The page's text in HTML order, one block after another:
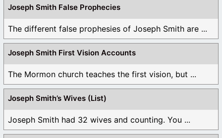
Joseph Smith False Prophecies
The different false prophesies of Joseph Smith are ...
Joseph Smith First Vision Accounts
The Mormon church teaches the first vision, but ...
Joseph Smith’s Wives (List)
Joseph Smith had 32 wives and counting. You ...